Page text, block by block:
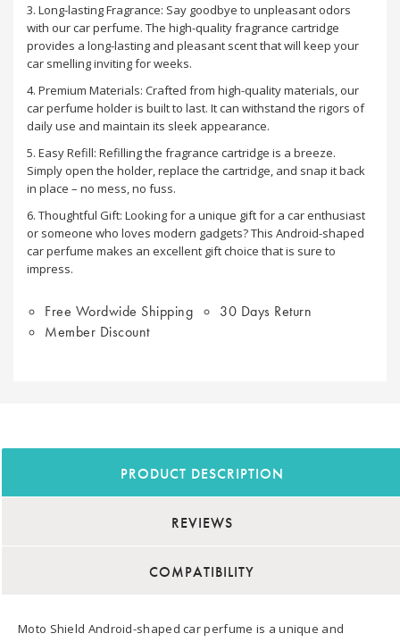
3. Long-lasting Fragrance: Say goodbye to unpleasant odors
with our car perfume. The high-quality fragrance cartridge
provides a long-lasting and pleasant scent that will keep your
car smelling inviting for weeks.
4. Premium Materials: Crafted from high-quality materials, our
car perfume holder is built to last. It can withstand the rigors of
daily use and maintain its sleek appearance.
5. Easy Refill: Refilling the fragrance cartridge is a breeze.
Simply open the holder, replace the cartridge, and snap it back
in place – no mess, no fuss.
6. Thoughtful Gift: Looking for a unique gift for a car enthusiast
or someone who loves modern gadgets? This Android-shaped
car perfume makes an excellent gift choice that is sure to
impress.
Free Wordwide Shipping
30 Days Return
Member Discount
PRODUCT DESCRIPTION
REVIEWS
COMPATIBILITY
Moto Shield Android-shaped car perfume is a unique and